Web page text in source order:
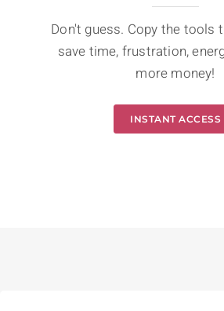
Don't guess. Copy the tools
save time, frustration,
more money!
INSTANT ACCESS